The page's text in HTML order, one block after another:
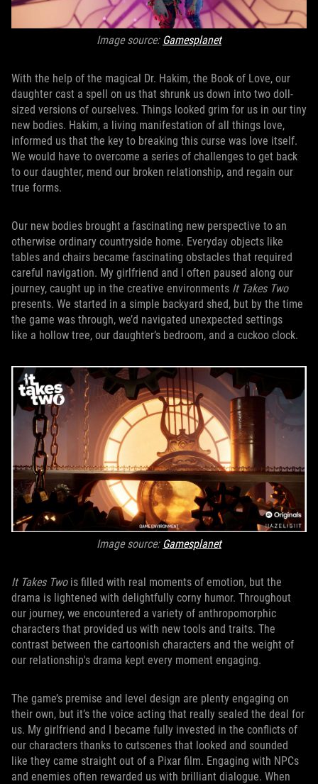
Image source: Gamesplanet
With the help of the magical Dr. Hakim, the Book of Love, our
daughter cast a spell on us that shrunk us down into two doll-
sized versions of ourselves. Things looked grim for us in our tiny
new bodies. Hakim, a living manifestation of all things love,
informed us that the key to breaking this curse was love itself.
We would have to overcome a series of challenges to get back
to our daughter, mend our broken relationship, and regain our
true forms.
Our new bodies brought a fascinating new perspective to an
otherwise ordinary countryside home. Everyday objects like
tables and chairs became fascinating obstacles that required
careful navigation. My girlfriend and I often paused along our
journey, caught up in the creative environments It Takes Two
presents. We started in a simple backyard shed, but by the time
the game was through, we’d navigated unexpected settings
like a hollow tree, our daughter’s bedroom, and a cuckoo clock.
Image source: Gamesplanet
It Takes Twois filled with real moments of emotion, but the
drama is lightened with delightfully corny humor. Throughout
our journey, we encountered a variety of anthropomorphic
characters that provided us with new tools and traits. The
contrast between the cartoonish characters and the weight of
our relationship's drama kept every moment engaging.
The game’s premise and level design are plenty engaging on
their own, but it’s the voice acting that really sealed the deal for
us. My girlfriend and I became fully invested in the conflicts of
our characters thanks to cutscenes that looked and sounded
like they came straight out of a Pixar film. Engaging with NPCs
and enemies often rewarded us with brilliant dialogue. When